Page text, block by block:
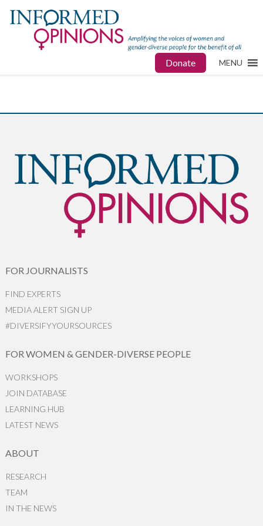
Donate MENU
FOR JOURNALISTS
FIND EXPERTS
MEDIA ALERT SIGN UP
#DIVERSIFYYOURSOURCES
FOR WOMEN & GENDER-DIVERSE PEOPLE
WORKSHOPS
JOIN DATABASE
LEARNING HUB
LATEST NEWS
ABOUT
RESEARCH
TEAM
IN THE NEWS